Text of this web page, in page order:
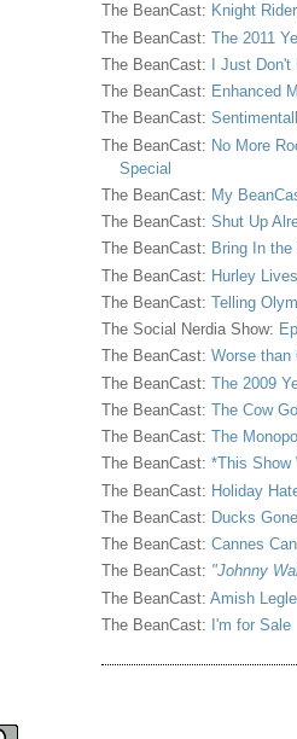
The BeanCast: Knight Rider
The BeanCast: The 2011
The BeanCast:
I Just
The BeanCast: Enhanced
The BeanCast:
The BeanCast: No More
Special
The BeanCast: My
The BeanCast: Shut Up
The BeanCast: Bring In the
The BeanCast: Hurley Lives
The BeanCast: Telling
The Social Nerdia Show:
The BeanCast: Worse than
The BeanCast: The 2009
The BeanCast: The Cow
The BeanCast: The
The BeanCast: *This Show
The BeanCast: Holiday
The BeanCast: Ducks
The BeanCast: Cannes Can
The BeanCast: "Johnny
The BeanCast: Amish
The BeanCast: I'm for Sale